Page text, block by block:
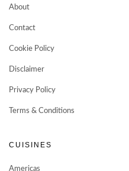
About
Contact
Cookie Policy
Disclaimer
Privacy Policy
Terms & Conditions
CUISINES
Americas